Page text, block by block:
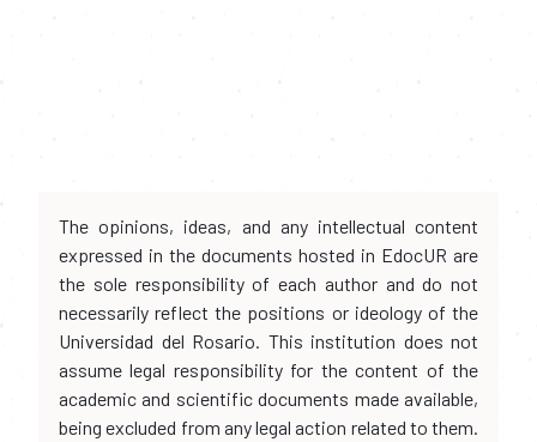
The opinions, ideas, and any intellectual content
expressed in the documents hosted in EdocUR are
the sole responsibility of each author and do not
necessarily reflect the positions or ideology of the
Universidad del Rosario. This institution does not
assume legal responsibility for the content of the
academic and scientific documents made available,
being excluded from any legal action related to them.